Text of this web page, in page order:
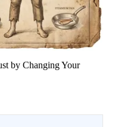
by Changing Your